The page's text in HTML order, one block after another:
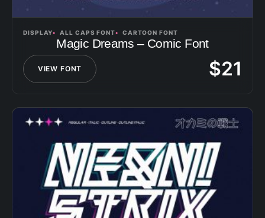
DISPLAY ALL CAPS FONT CARTOON FONT
Magic Dreams – Comic Font
VIEW FONT $21